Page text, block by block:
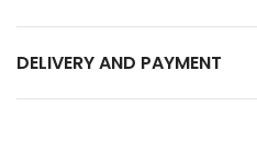
DELIVERY AND PAYMENT